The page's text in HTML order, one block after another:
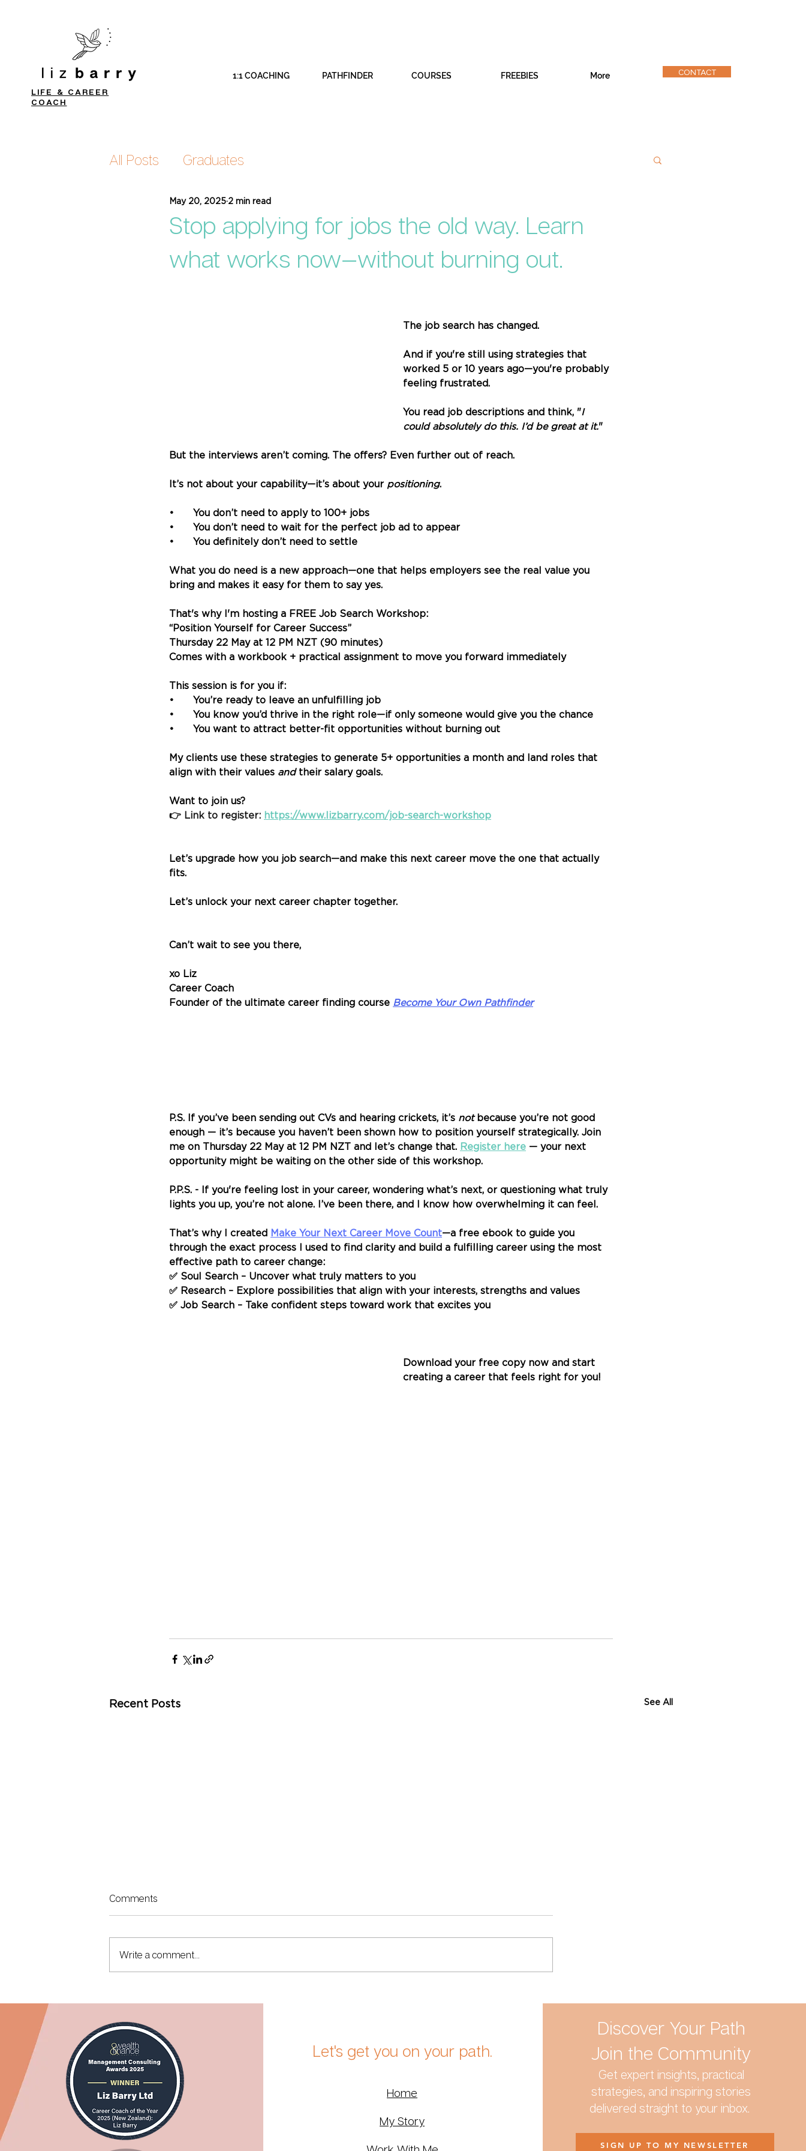
1:1 COACHING PATHFINDER COURSES FREEBIES More
CONTACT
LIFE & CAREER
COACH
All Posts Graduates
Stop applying for jobs the old way. Learn
what works now—without burning out.
May 20, 2025 2 min read
The job search has changed.
And if you're still using strategies that
worked 5 or 10 years ago—you're probably
feeling frustrated.
You read job descriptions and think, "I
could absolutely do this. I’d be great at it."
But the interviews aren’t coming. The offers? Even further out of reach.
It’s not about your capability—it’s about your positioning.
•	You don’t need to apply to 100+ jobs
You don’t need to wait for the perfect job ad to appear
•	You definitely don’t need to settle
What you do need is a new approach—one that helps employers see the real value you
bring and makes it easy for them to say yes.
That's why I'm hosting a FREE Job Search Workshop:
“Position Yourself for Career Success”
Thursday 22 May at 12 PM NZT (90 minutes)
Comes with a workbook + practical assignment to move you forward immediately
This session is for you if:
•	You’re ready to leave an unfulfilling job
•	You know you’d thrive in the right role—if only someone would give you the chance
•	You want to attract better-fit opportunities without burning out
My clients use these strategies to generate 5+ opportunities a month and land roles that
align with their values and their salary goals.
Want to join us?
👉 Link to register: https://www.lizbarry.com/job-search-workshop
Let’s upgrade how you job search—and make this next career move the one that actually
fits.
Let’s unlock your next career chapter together.
Can’t wait to see you there,
xo Liz
Career Coach
Founder of the ultimate career finding course Become Your Own Pathfinder
P.S. If you’ve been sending out CVs and hearing crickets, it’s not because you’re not good
enough — it’s because you haven’t been shown how to position yourself strategically. Join
me on Thursday 22 May at 12 PM NZT and let’s change that. Register here — your next
opportunity might be waiting on the other side of this workshop.
P.P.S. - If you're feeling lost in your career, wondering what’s next, or questioning what truly
lights you up, you’re not alone. I’ve been there, and I know how overwhelming it can feel.
That’s why I created Make Your Next Career Move Count—a free ebook to guide you
through the exact process I used to find clarity and build a fulfilling career using the most
effective path to career change:
✅ Soul Search – Uncover what truly matters to you
✅ Research – Explore possibilities that align with your interests, strengths and values
✅ Job Search – Take confident steps toward work that excites you
Download your free copy now and start
creating a career that feels right for you!
Recent Posts See All
It Will Change What You Think
About Your Career
Midlife have in common
Comments
Write a comment...
Let's get you on your path.
Home
My Story
Discover Your Path
Join the Community
Get expert insights, practical
strategies, and inspiring stories
delivered straight to your inbox.
SIGN UP TO MY NEWSLETTER